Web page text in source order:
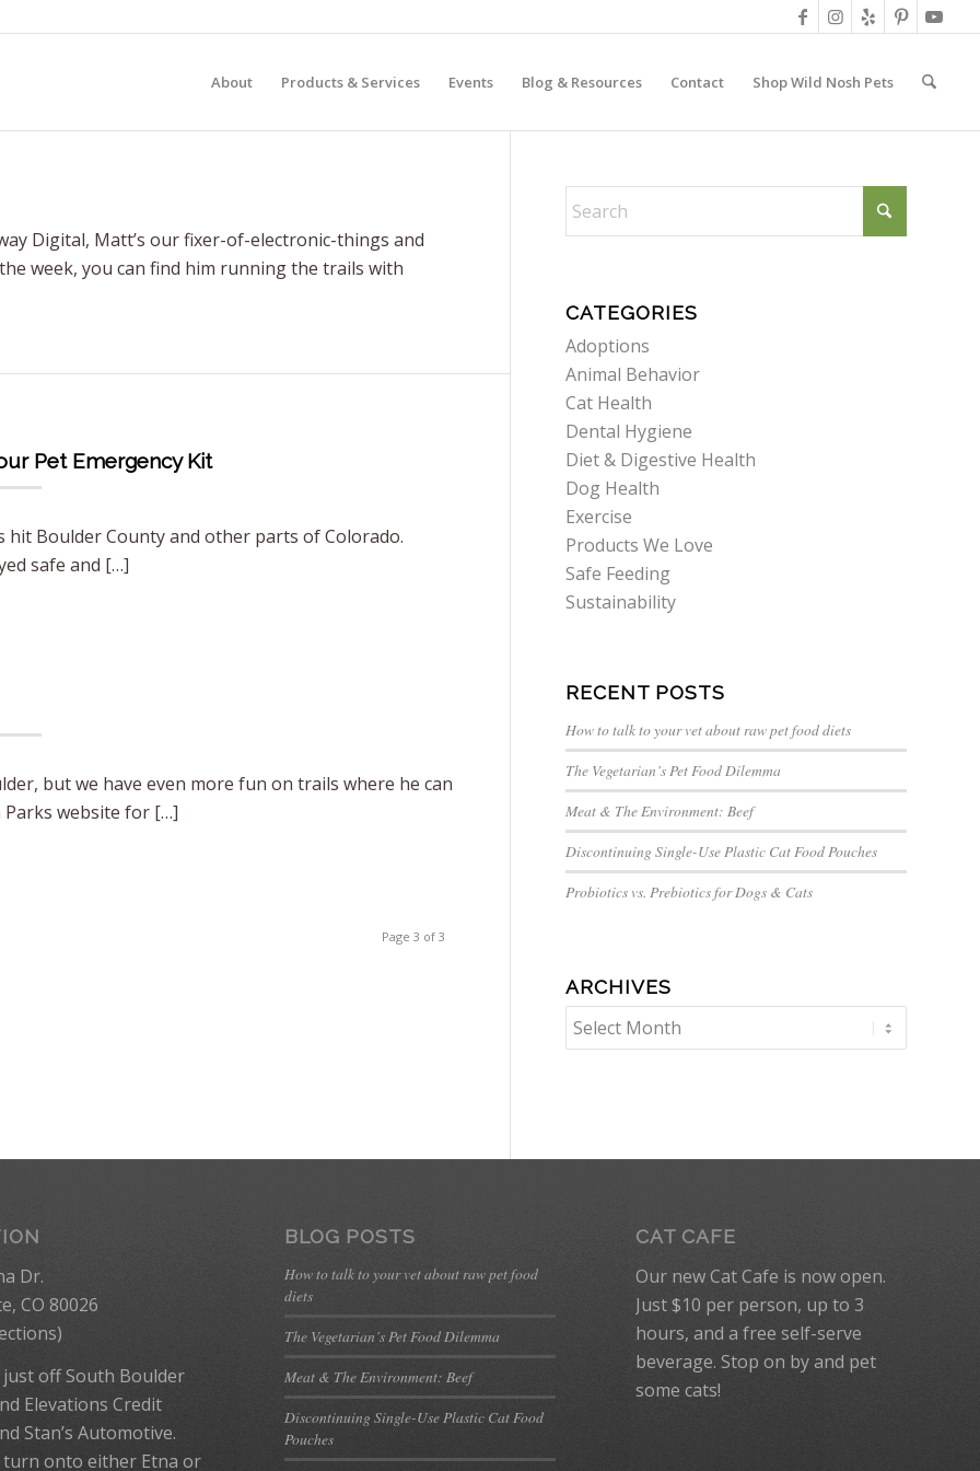
About Products & Services Events Blog & Resources Contact Shop Wild Nosh Pets
Digital, Matt’s our fixer-of-electronic-things and
week, you can find him running the trails with
Pet Emergency Kit
Boulder County and other parts of Colorado.
safe and […]
but we have even more fun on trails where he can
Parks website for […]
Page 3 of 3
CATEGORIES
Adoptions
Animal Behavior
Cat Health
Dental Hygiene
Diet & Digestive Health
Dog Health
Exercise
Products We Love
Safe Feeding
Sustainability
RECENT POSTS
How to talk to your vet about raw pet food diets
The Vegetarian’s Pet Food Dilemma
Meat & The Environment: Beef
Discontinuing Single-Use Plastic Cat Food Pouches
Probiotics vs. Prebiotics for Dogs & Cats
ARCHIVES
Dr.
CO 80026
)
just off South Boulder
Elevations Credit
Stan’s Automotive.
turn onto either Etna or
BLOG POSTS
How to talk to your vet about raw pet food
diets
The Vegetarian’s Pet Food Dilemma
Meat & The Environment: Beef
Discontinuing Single-Use Plastic Cat Food
Pouches
CAT CAFE
Our new Cat Cafe is now open.
Just $10 per person, up to 3
hours, and a free self-serve
beverage. Stop on by and pet
some cats!